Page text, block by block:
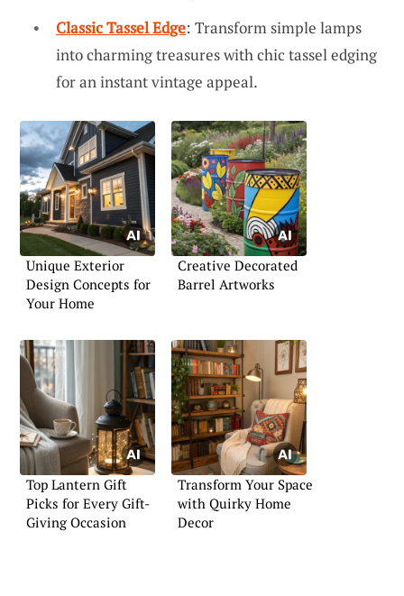
Classic Tassel Edge: Transform simple lamps
into charming treasures with chic tassel edging
for an instant vintage appeal.
Unique Exterior
Design Concepts for
Your Home
Creative Decorated
Barrel Artworks
Top Lantern Gift
Picks for Every Gift-
Giving Occasion
Transform Your Space
with Quirky Home
Decor